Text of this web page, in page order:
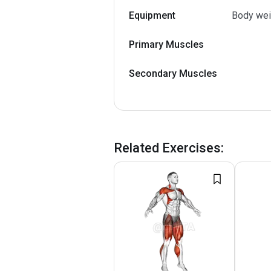
Equipment Body
Primary Muscles
Secondary Muscles
Related Exercises: